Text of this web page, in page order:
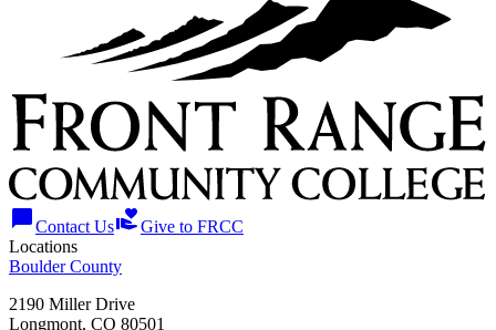
chat_bubbleContact Usvolunteer_activismGive to FRCC
Locations
Boulder County
2190 Miller Drive
Longmont, CO 80501